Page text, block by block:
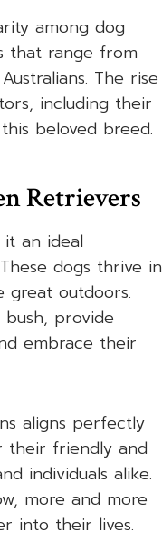
among dog
that range from
The rise
including their
beloved breed.
Retrievers
it an ideal
dogs thrive in
outdoors.
provide
embrace their
aligns perfectly
their friendly and
individuals alike.
more and more
into their lives.